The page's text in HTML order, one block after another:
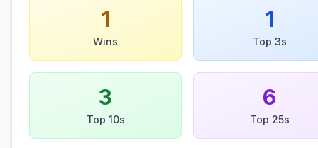
1
Wins
1
Top 3s
3
Top 10s
6
Top 25s